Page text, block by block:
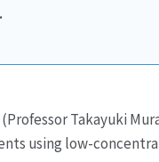
Takayuki
using low-